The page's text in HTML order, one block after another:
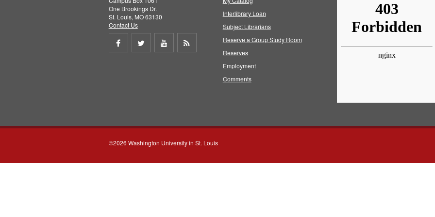
One Brookings Dr.
St. Louis, MO 63130
Contact Us
Share
Share
Share
Interlibrary Loan
Subject Librarians
Reserve a Group Study Room
Reserves
Employment
Comments
©2026 Washington University in St. Louis